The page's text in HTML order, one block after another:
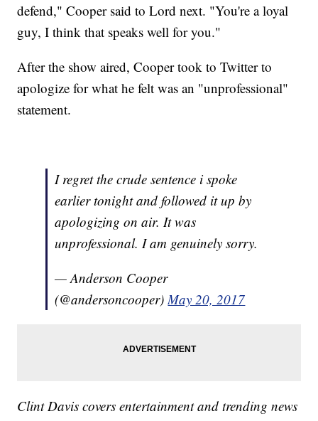
defend," Cooper said to Lord next. "You're a loyal
guy, I think that speaks well for you."
After the show aired, Cooper took to Twitter to
apologize for what he felt was an "unprofessional"
statement.
I regret the crude sentence i spoke
earlier tonight and followed it up by
apologizing on air. It was
unprofessional. I am genuinely sorry.
— Anderson Cooper
(@andersoncooper) May 20, 2017
Clint Davis covers entertainment and trending news